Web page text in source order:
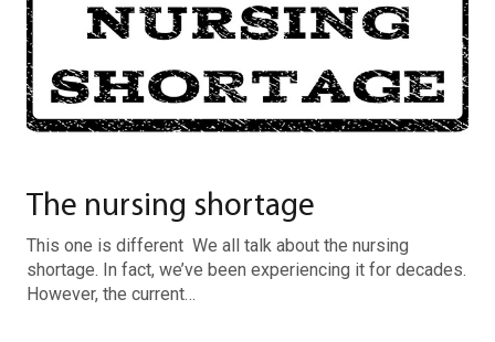
The nursing shortage
This one is different We all talk about the nursing
shortage. In fact, we’ve been experiencing it for decades.
However, the current…